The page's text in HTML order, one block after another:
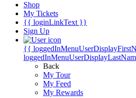
Shop
My Tickets
{{ loginLinkText }}
Sign Up
{{
Back
My Tour
My Feed
My Rewards